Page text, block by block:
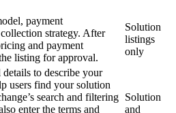
payment
strategy. After
and payment
listing for approval.
Solution
listings
only
to describe your
users find your solution
search and filtering
enter the terms and
Solution
and